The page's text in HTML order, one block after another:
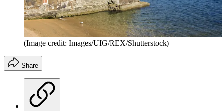
(Image credit: Images/UIG/REX/Shutterstock)
Share